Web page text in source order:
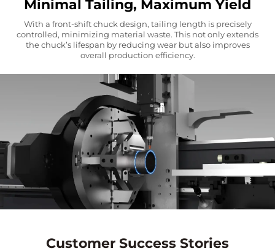
Minimal Tailing, Maximum Yield
With a front-shift chuck design, tailing length is precisely
controlled, minimizing material waste. This not only extends
the chuck’s lifespan by reducing wear but also improves
overall production efficiency.
Customer Success Stories